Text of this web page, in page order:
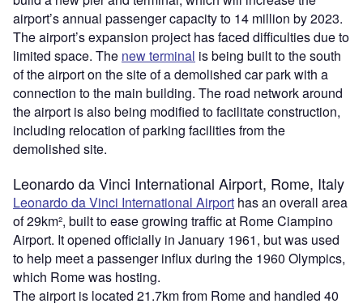
airport’s annual passenger capacity to 14 million by 2023.
The airport’s expansion project has faced difficulties due to
limited space. The new terminal is being built to the south
of the airport on the site of a demolished car park with a
connection to the main building. The road network around
the airport is also being modified to facilitate construction,
including relocation of parking facilities from the
demolished site.
Leonardo da Vinci International Airport, Rome, Italy
Leonardo da Vinci International Airport has an overall area
of 29km², built to ease growing traffic at Rome Ciampino
Airport. It opened officially in January 1961, but was used
to help meet a passenger influx during the 1960 Olympics,
which Rome was hosting.
The airport is located 21.7km from Rome and handled 40